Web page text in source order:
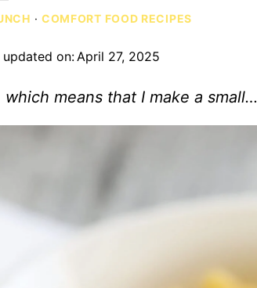
· COMFORT FOOD RECIPES
updated on: April 27, 2025
means that I make a small…